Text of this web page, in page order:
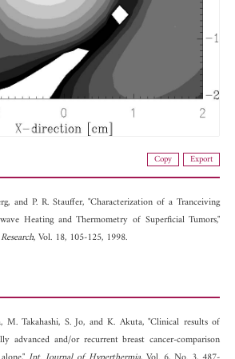
Copy Export
and P. R. Stauffer, "Characterization of a Tranceiving
Heating and Thermometry of Superficial Tumors,"
, Vol. 18, 105-125, 1998.
M. Takahashi, S. Jo, and K. Akuta, "Clinical results of
advanced and/or recurrent breast cancer-comparison